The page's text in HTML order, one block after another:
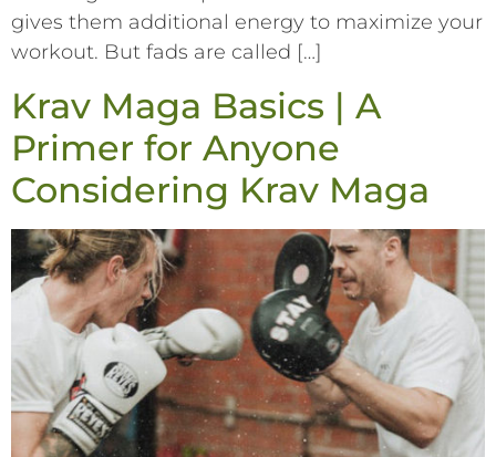
gives them additional energy to maximize your
workout. But fads are called […]
Krav Maga Basics | A
Primer for Anyone
Considering Krav Maga